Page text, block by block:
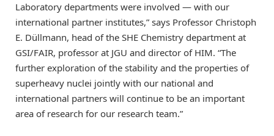
Laboratory departments were involved — with our
international partner institutes,” says Professor Christoph
E. Düllmann, head of the SHE Chemistry department at
GSI/FAIR, professor at JGU and director of HIM. “The
further exploration of the stability and the properties of
superheavy nuclei jointly with our national and
international partners will continue to be an important
area of research for our research team.”